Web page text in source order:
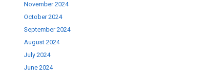
November 2024
October 2024
September 2024
August 2024
July 2024
June 2024